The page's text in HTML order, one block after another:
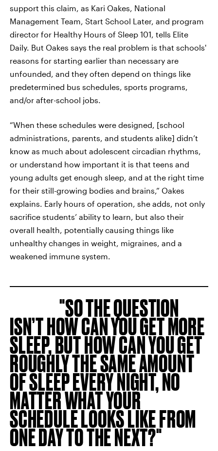
support this claim, as Kari Oakes, National
Management Team, Start School Later, and program
director for Healthy Hours of Sleep 101, tells Elite
Daily. But Oakes says the real problem is that schools'
reasons for starting earlier than necessary are
unfounded, and they often depend on things like
predetermined bus schedules, sports programs,
and/or after-school jobs.
“When these schedules were designed, [school
administrations, parents, and students alike] didn’t
know as much about adolescent circadian rhythms,
or understand how important it is that teens and
young adults get enough sleep, and at the right time
for their still-growing bodies and brains,” Oakes
explains. Early hours of operation, she adds, not only
sacrifice students’ ability to learn, but also their
overall health, potentially causing things like
unhealthy changes in weight, migraines, and a
weakened immune system.
SO THE QUESTION
ISN’T HOW CAN YOU GET MORE
SLEEP, BUT HOW CAN YOU GET
ROUGHLY THE SAME AMOUNT
OF SLEEP EVERY NIGHT, NO
MATTER WHAT YOUR
SCHEDULE LOOKS LIKE FROM
ONE DAY TO THE NEXT?